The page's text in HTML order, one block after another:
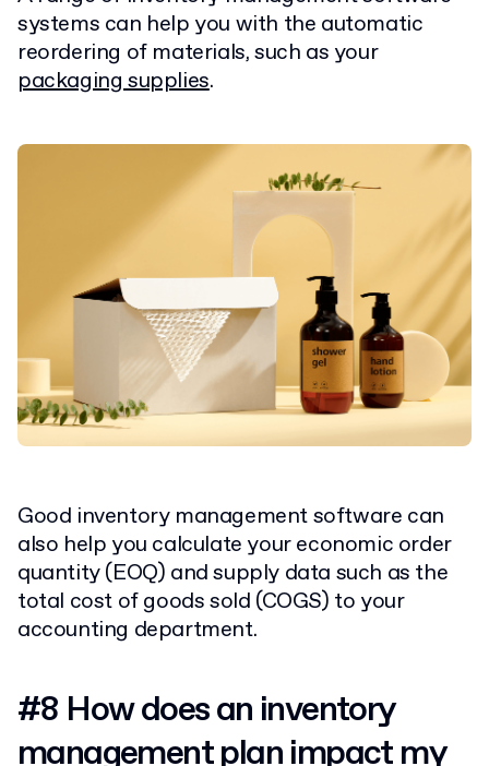
systems can help you with the automatic
reordering of materials, such as your
packaging supplies.
Good inventory management software can
also help you calculate your economic order
quantity (EOQ) and supply data such as the
total cost of goods sold (COGS) to your
accounting department.
#8 How does an inventory
management plan impact my